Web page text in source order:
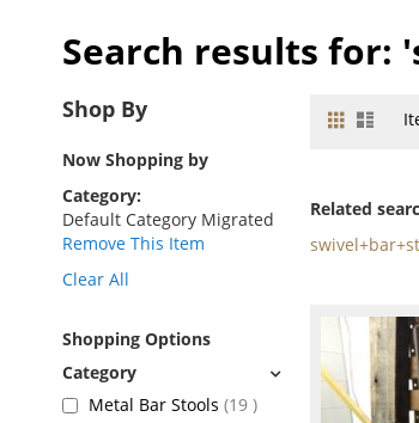
Search results for:
View
Grid List
Related
Shop By
Now Shopping by
Category
Default Category Migrated
Remove This Item
Clear All
Shopping Options
Metal Bar Stools 19 items